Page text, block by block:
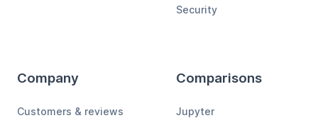
Security
Company
Customers & reviews
Comparisons
Jupyter